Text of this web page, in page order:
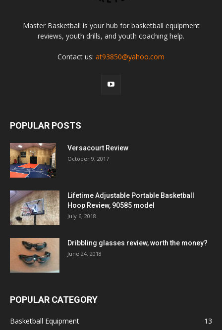
Master Basketball is your hub for basketball equipment
reviews, youth drills, and youth coaching help.
Contact us: at93850@yahoo.com
POPULAR POSTS
Versacourt Review
October 9, 2017
Lifetime Adjustable Portable Basketball
Hoop Review, 90585 model
July 6, 2018
Dribbling glasses review, worth the money?
June 24, 2018
POPULAR CATEGORY
Basketball Equipment 13